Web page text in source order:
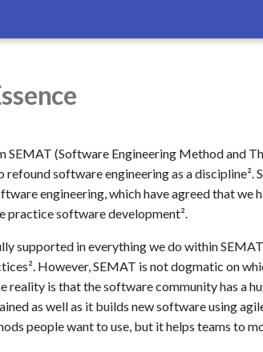
SEMAT (Software Engineering Method and
refound software engineering as a discipline².
engineering, which have agreed that we
practice software development².
supported in everything we do within
However, SEMAT is not dogmatic on
reality is that the software community has a
as well as it builds new software using
people want to use, but it helps teams to